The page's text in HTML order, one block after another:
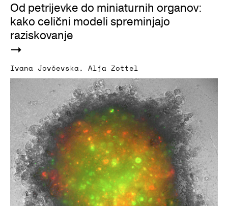
Od petrijevke do miniaturnih organov:
kako celični modeli spreminjajo
raziskovanje
Ivana Jovčevska, Alja Zottel